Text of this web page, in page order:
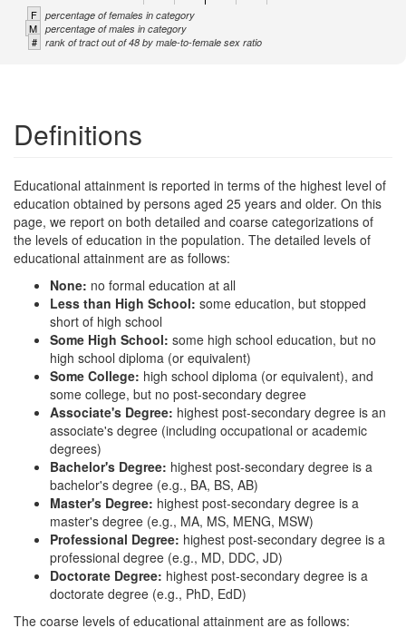
F percentage of females in category
M percentage of males in category
# rank of tract out of 48 by male-to-female sex ratio
Definitions
Educational attainment is reported in terms of the highest level of
education obtained by persons aged 25 years and older. On this
page, we report on both detailed and coarse categorizations of
the levels of education in the population. The detailed levels of
educational attainment are as follows:
None: no formal education at all
Less than High School: some education, but stopped
short of high school
Some High School: some high school education, but no
high school diploma (or equivalent)
Some College: high school diploma (or equivalent), and
some college, but no post-secondary degree
Associate's Degree: highest post-secondary degree is an
associate's degree (including occupational or academic
degrees)
Bachelor's Degree: highest post-secondary degree is a
bachelor's degree (e.g., BA, BS, AB)
Master's Degree: highest post-secondary degree is a
master's degree (e.g., MA, MS, MENG, MSW)
Professional Degree: highest post-secondary degree is a
professional degree (e.g., MD, DDC, JD)
Doctorate Degree: highest post-secondary degree is a
doctorate degree (e.g., PhD, EdD)
The coarse levels of educational attainment are as follows: